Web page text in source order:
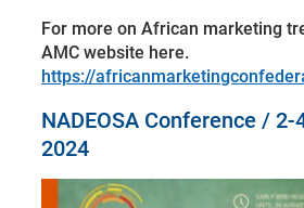
For more on African marketing
AMC website here.
https://
NADEOSA Conference / 2-
2024